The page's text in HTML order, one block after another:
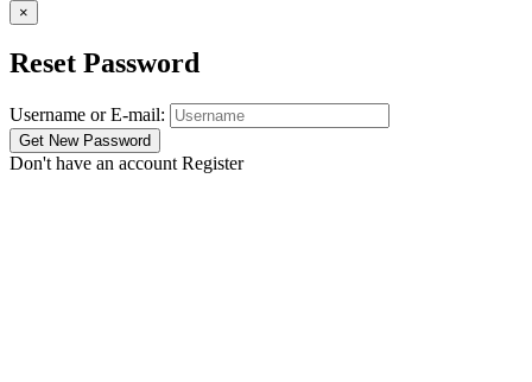
×
Reset Password
Username or E-mail:
Don't have an account Register